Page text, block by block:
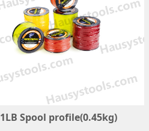
1LB Spool profile(0.45kg)